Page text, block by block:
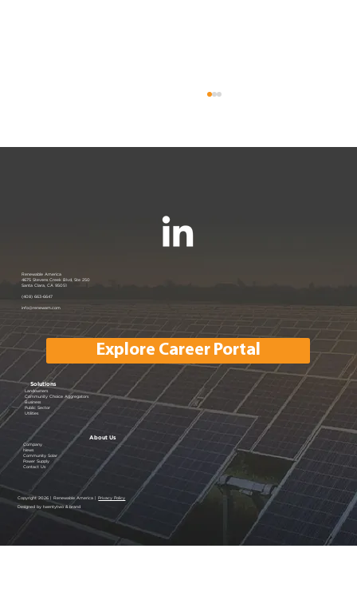
Explore Career Portal
Renewable America
4675 Stevens Creek Blvd, Ste 250
Santa Clara, CA 95051
(408) 663-6647
info@renewam.com
Solutions
Landowners
Community Choice Aggregators
Business
Public Sector
Utilities
About Us
Company
News
Community Solar
Power Supply
Contact Us
Copyright 2026 | Renewable America |Privacy Policy
Designed by twentytwo & brand
Renewable America Joins EV